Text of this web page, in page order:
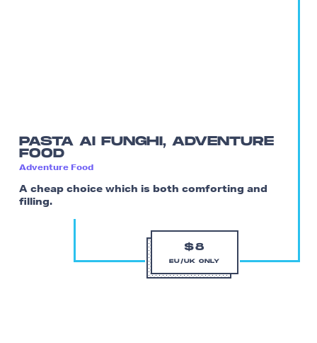
PASTA AI FUNGHI, ADVENTURE
FOOD
Adventure Food
A cheap choice which is both comforting and
filling.
$8
EU/UK ONLY